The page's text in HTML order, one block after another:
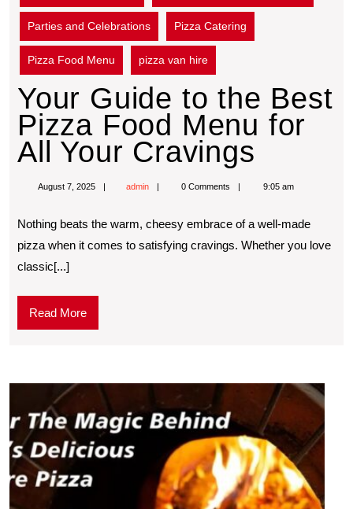
Parties and Celebrations Pizza Catering
Pizza Food Menu pizza van hire
Your Guide to the Best
Pizza Food Menu for
All Your Cravings
August 7, 2025 admin 0 Comments 9:05 am
Nothing beats the warm, cheesy embrace of a well-made
pizza when it comes to satisfying cravings. Whether you love
classic[...]
Read More